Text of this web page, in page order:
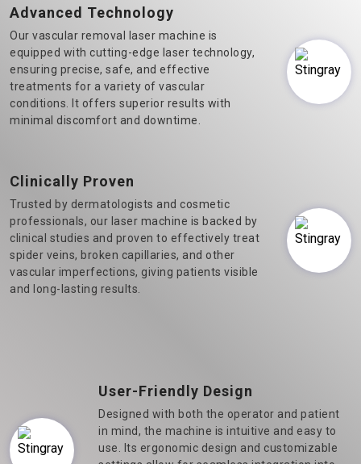
Advanced Technology
Our vascular removal laser machine is
equipped with cutting-edge laser technology,
ensuring precise, safe, and effective
treatments for a variety of vascular
conditions. It offers superior results with
minimal discomfort and downtime.
Clinically Proven
Trusted by dermatologists and cosmetic
professionals, our laser machine is backed by
clinical studies and proven to effectively treat
spider veins, broken capillaries, and other
vascular imperfections, giving patients visible
and long-lasting results.
User-Friendly Design
Designed with both the operator and patient
in mind, the machine is intuitive and easy to
use. Its ergonomic design and customizable